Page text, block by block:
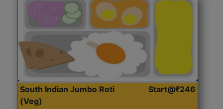
South Indian Jumbo Roti
(Veg)
Start@₹246